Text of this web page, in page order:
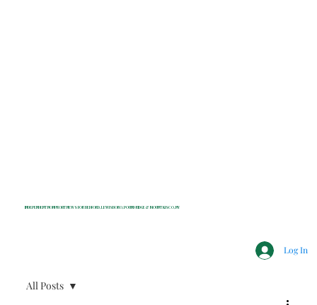
INDEPENDENT NONPROFIT NEWS FOR BEDFORD, LEWISBORO, POUND RIDGE & MOUNT KISCO, NY
Log In
All Posts